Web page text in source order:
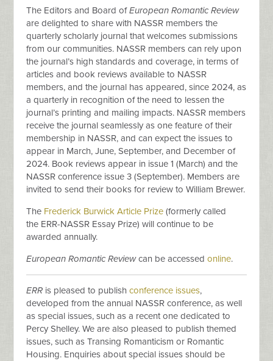
The Editors and Board ofEuropean Romantic Review
are delighted to share with NASSR members the
quarterly scholarly journal that welcomes submissions
from our communities. NASSR members can rely upon
the journal’s high standards and coverage, in terms of
articles and book reviews available to NASSR
members, and the journal has appeared, since 2024, as
a quarterly in recognition of the need to lessen the
journal’s printing and mailing impacts. NASSR members
receive the journal seamlessly as one feature of their
membership in NASSR, and can expect the issues to
appear in March, June, September, and December of
2024. Book reviews appear in issue 1 (March) and the
NASSR conference issue 3 (September). Members are
invited to send their books for review to William Brewer.
The Frederick Burwick Article Prize (formerly called
the ERR-NASSR Essay Prize) will continue to be
awarded annually.
European Romantic Reviewcan be accessedonline.
ERR is pleased to publishconference issues,
developed from the annual NASSR conference, as well
as special issues, such as a recent one dedicated to
Percy Shelley. We are also pleased to publish themed
issues, such as Transing Romanticism or Romantic
Housing. Enquiries about special issues should be